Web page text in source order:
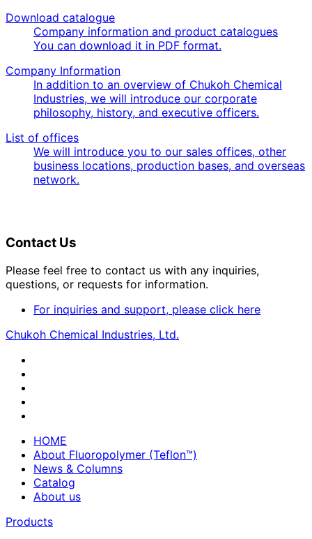
Download catalogue
Company information and product catalogues
You can download it in PDF format.
Company Information
In addition to an overview of Chukoh Chemical
Industries, we will introduce our corporate
philosophy, history, and executive officers.
List of offices
We will introduce you to our sales offices, other
business locations, production bases, and overseas
network.
Contact Us
Please feel free to contact us with any inquiries,
questions, or requests for information.
For inquiries and support, please click here
Chukoh Chemical Industries, Ltd.
HOME
About Fluoropolymer (Teflon™)
News & Columns
Catalog
About us
Products